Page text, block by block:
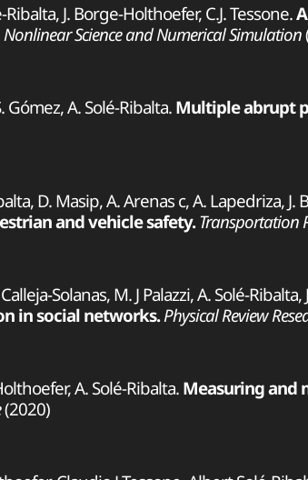
J. Borge-Holthoefer, C.J. Tessone.
Science and Numerical Simulation
Gómez, A. Solé-Ribalta. Multiple abrupt
D. Masip, A. Arenas c, A. Lapedriza,
and vehicle safety. Transportation
Solanas, M. J Palazzi, A. Solé-
in social networks. Physical Review
A. Solé-Ribalta. Measuring and
(2020)